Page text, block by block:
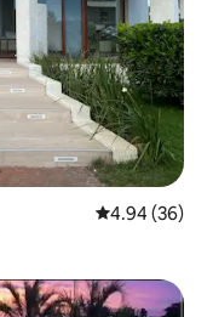
4.94 out of 5
4.94 (36)